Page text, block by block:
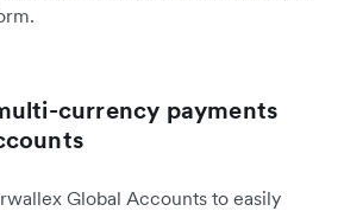
currency payments
Global Accounts to easily